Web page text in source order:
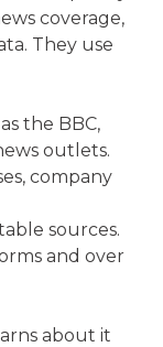
coverage,
They use
the BBC,
outlets.
company
sources.
and over
about it